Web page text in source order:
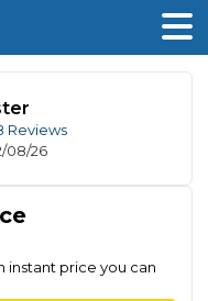
Reviews
08/26
instant price you can